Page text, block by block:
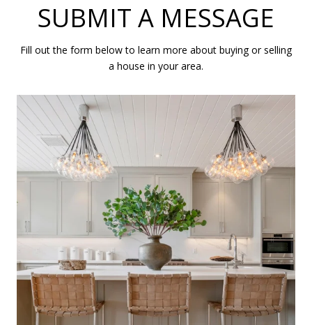
SUBMIT A MESSAGE
Fill out the form below to learn more about buying or selling
a house in your area.